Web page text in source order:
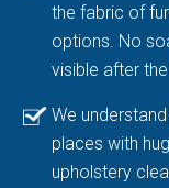
the fabric of
options. No
visible after
We
places with
upholstery